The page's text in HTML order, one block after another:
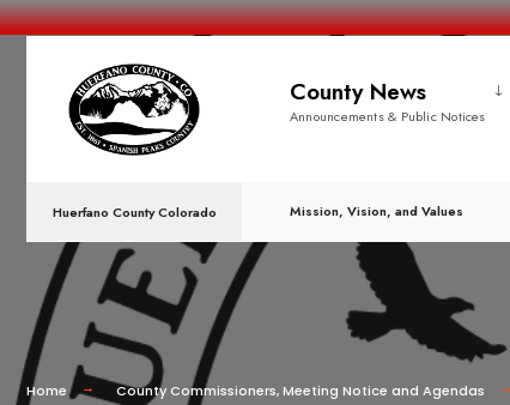
County News
Announcements & Public Notices
Huerfano County Colorado Mission, Vision, and Values
Home County Commissioners,Meeting Notice and Agendas